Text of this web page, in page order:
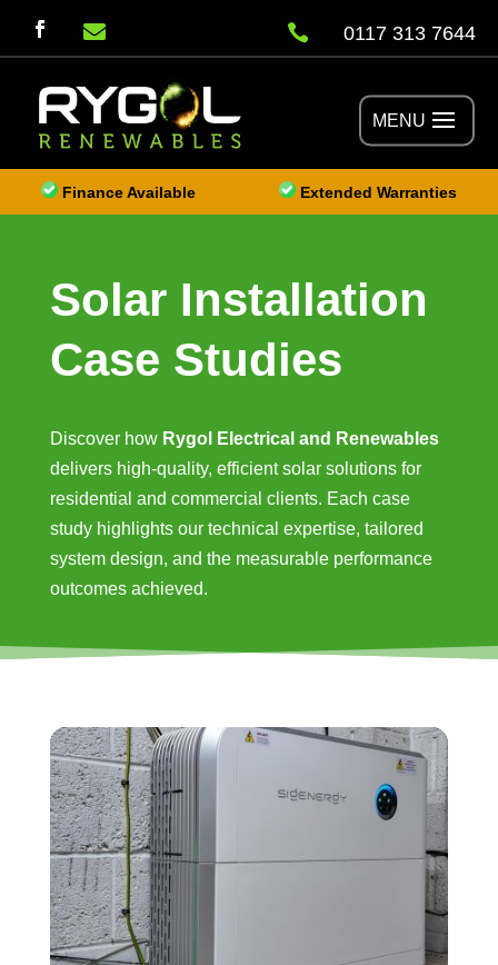
  0117 313 7644
Finance Available Extended Warranties
Solar Installation
Case Studies
Discover how Rygol Electrical and Renewables
delivers high-quality, efficient solar solutions for
residential and commercial clients. Each case
study highlights our technical expertise, tailored
system design, and the measurable performance
outcomes achieved.